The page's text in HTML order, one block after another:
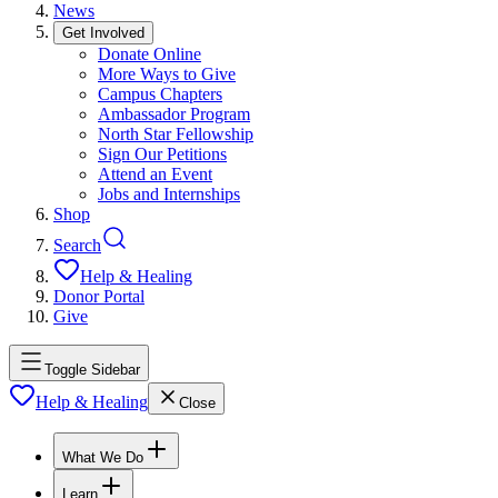
News
Get Involved
Donate Online
More Ways to Give
Campus Chapters
Ambassador Program
North Star Fellowship
Sign Our Petitions
Attend an Event
Jobs and Internships
Shop
Search
Help & Healing
Donor Portal
Give
Toggle Sidebar
Help & Healing Close
What We Do
Learn